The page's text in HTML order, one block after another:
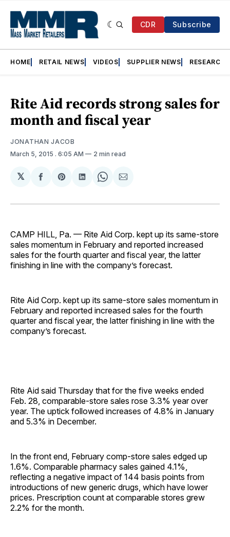
CDR Subscribe
HOME RETAIL NEWS VIDEOS SUPPLIER NEWS RESEARCH
Rite Aid records strong sales for
month and fiscal year
JONATHAN JACOB
March 5, 2015 . 6:05 AM 2 min read
𝕏
Share
Facebook
Share
Pinterest
Share
LinkedIn
Share
WhatsApp
Share
Email
CAMP HILL, Pa. — Rite Aid Corp. kept up its same-store
sales momentum in February and reported increased
sales for the fourth quarter and fiscal year, the latter
finishing in line with the company’s forecast.
Rite Aid Corp. kept up its same-store sales momentum in
February and reported increased sales for the fourth
quarter and fiscal year, the latter finishing in line with the
company’s forecast.
Rite Aid said Thursday that for the five weeks ended
Feb. 28, comparable-store sales rose 3.3% year over
year. The uptick followed increases of 4.8% in January
and 5.3% in December.
In the front end, February comp-store sales edged up
1.6%. Comparable pharmacy sales gained 4.1%,
reflecting a negative impact of 144 basis points from
introductions of new generic drugs, which have lower
prices. Prescription count at comparable stores grew
2.2% for the month.